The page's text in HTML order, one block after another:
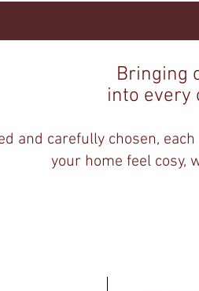
Bringing
into every
and carefully chosen,
your home feel cosy,